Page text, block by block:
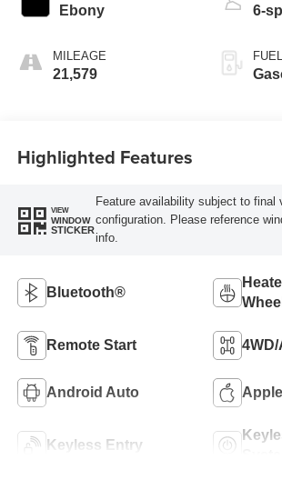
Ebony
MILEAGE
21,579
6-
Highlighted Features
VIEW
WINDOW
STICKER
Feature availability subject to final
configuration. Please reference
info.
Bluetooth®
Wheel
Remote Start 4WD/
Android Auto
Keyless Entry